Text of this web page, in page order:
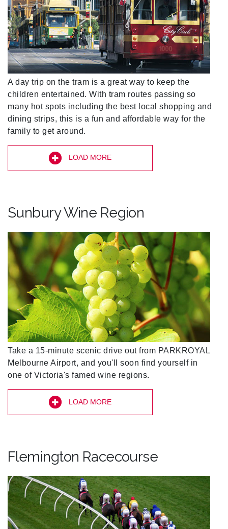
A day trip on the tram is a great way to keep the
children entertained. With tram routes passing so
many hot spots including the best local shopping and
dining strips, this is a fun and affordable way for the
family to get around.
LOAD MORE
Sunbury Wine Region
Take a 15-minute scenic drive out from PARKROYAL
Melbourne Airport, and you'll soon find yourself in
one of Victoria's famed wine regions.
LOAD MORE
Flemington Racecourse